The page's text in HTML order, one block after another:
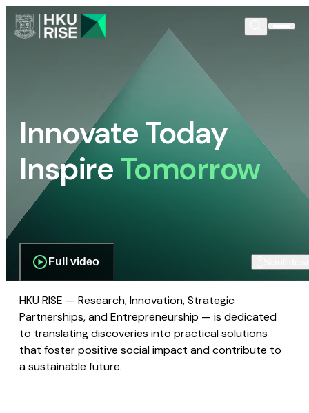
Innovate Today
InspireTomorrow
Full video
HKU RISE — Research, Innovation, Strategic
Partnerships, and Entrepreneurship — is dedicated
to translating discoveries into practical solutions
that foster positive social impact and contribute to
a sustainable future.